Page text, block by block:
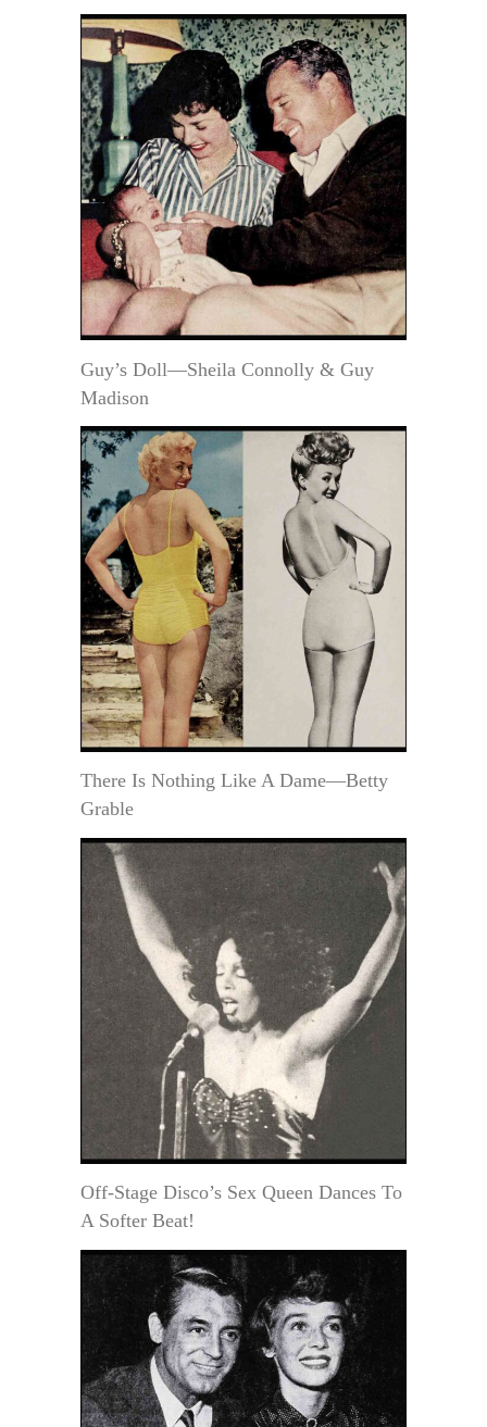
Guy’s Doll—Sheila Connolly & Guy
Madison
There Is Nothing Like A Dame—Betty
Grable
Off-Stage Disco’s Sex Queen Dances To
A Softer Beat!